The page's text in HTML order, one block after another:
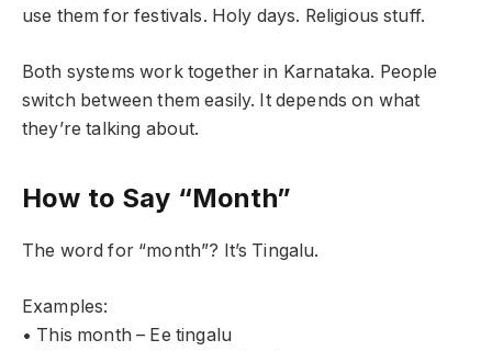
use them for festivals. Holy days. Religious stuff.
Both systems work together in Karnataka. People
switch between them easily. It depends on what
they’re talking about.
How to Say “Month”
The word for “month”? It’s Tingalu.
Examples:
• This month – Ee tingalu